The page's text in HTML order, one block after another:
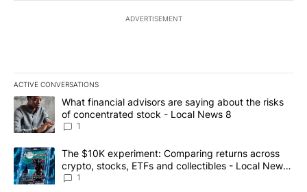
ADVERTISEMENT
ACTIVE CONVERSATIONS
The following is a list of the most commented articles in the last
A trending article titled "What financial advisors are saying
What financial advisors are saying about the risks
of concentrated stock - Local News 8
1
A trending article titled "The $10K experiment: Comparing
The $10K experiment: Comparing returns across
crypto, stocks, ETFs and collectibles - Local News
8
1